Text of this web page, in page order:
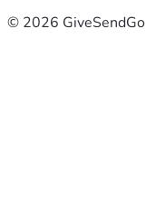
© 2026 GiveSendGo